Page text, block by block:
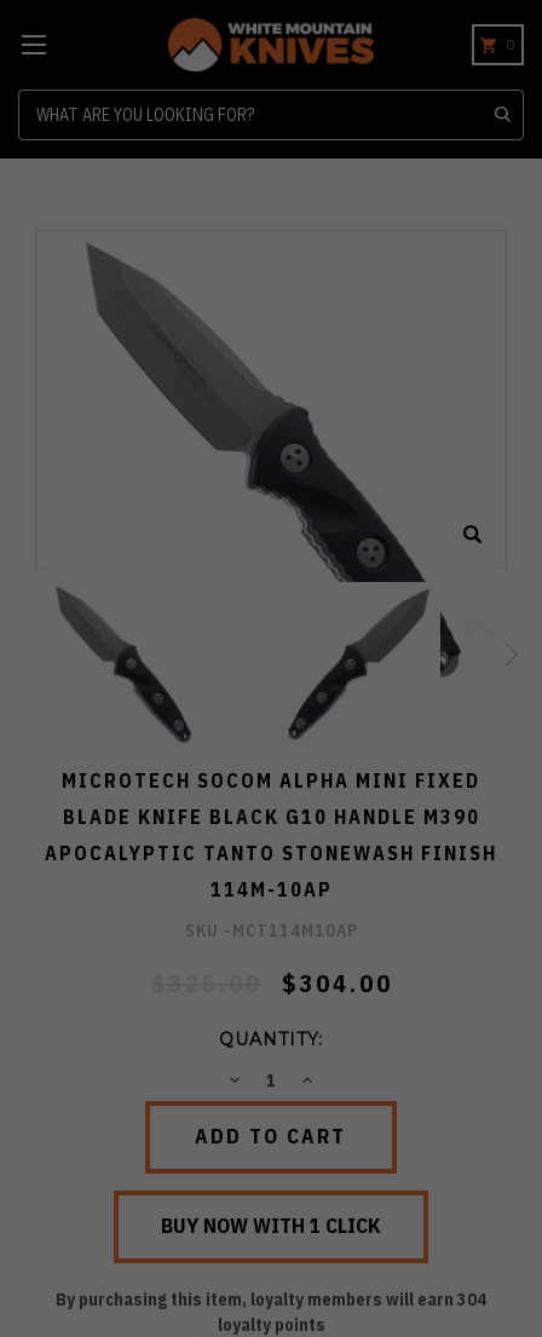
0
MICROTECH SOCOM ALPHA MINI FIXED
BLADE KNIFE BLACK G10 HANDLE M390
APOCALYPTIC TANTO STONEWASH FINISH
114M-10AP
SKU -MCT114M10AP
$304.00
QUANTITY:
DECREASEINCREASE
By purchasing this item, loyalty members will earn 304
loyalty points